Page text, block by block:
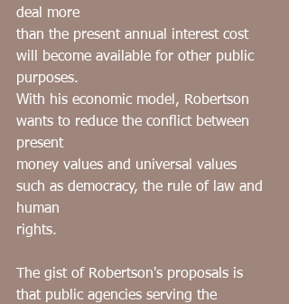
deal more
than the present annual interest cost
will become available for other public
purposes.
With his economic model, Robertson
wants to reduce the conflict between
present
money values and universal values
such as democracy, the rule of law and
human
rights.
The gist of Robertson's proposals is
that public agencies serving the